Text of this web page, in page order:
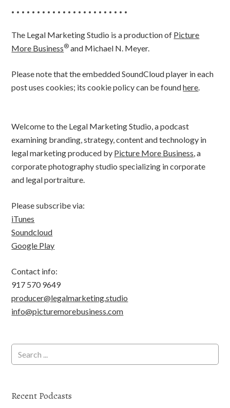
• • • • • • • • • • • • • • • • • • • • • • •
The Legal Marketing Studio is a production of Picture
More Business® and Michael N. Meyer.
Please note that the embedded SoundCloud player in each
post uses cookies; its cookie policy can be foundhere.
Welcome to the Legal Marketing Studio, a podcast
examining branding, strategy, content and technology in
legal marketing produced by Picture More Business, a
corporate photography studio specializing in corporate
and legal portraiture.
Please subscribe via:
iTunes
Soundcloud
Google Play
Contact info:
917 570 9649
producer@legalmarketing.studio
info@picturemorebusiness.com
Recent Podcasts